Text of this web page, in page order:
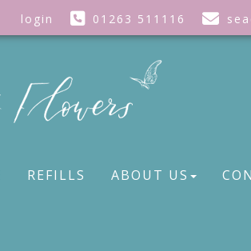
login 01263 511116
REFILLS ABOUT US